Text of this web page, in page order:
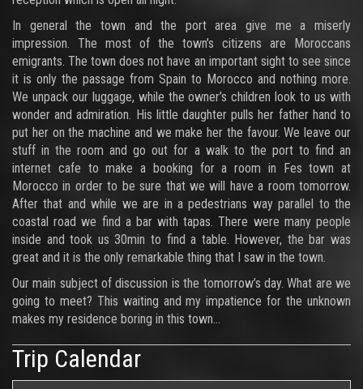
In general the town and the port area give me a miserly
impression. The most of the town’s citizens are Moroccans
emigrants. The town does not have an important sight to see since
it is only the passage from Spain to Morocco and nothing more.
We unpack our luggage, while the owner’s children look to us with
wonder and admiration. His little daughter pulls her father hand to
put her on the machine and we make her the favour. We leave our
stuff in the room and go out for a walk to the port to find an
internet cafe to make a booking for a room in Fes town at
Morocco in order to be sure that we will have a room tomorrow.
After that and while we are in a pedestrians way parallel to the
coastal road we find a bar with tapas. There were many people
inside and took us 30min to find a table. However, the bar was
great and it is the only remarkable thing that I saw in the town.
Our main subject of discussion is the tomorrow’s day. What are we
going to meet? This waiting and my impatience for the unknown
makes my residence boring in this town…
Trip Calendar